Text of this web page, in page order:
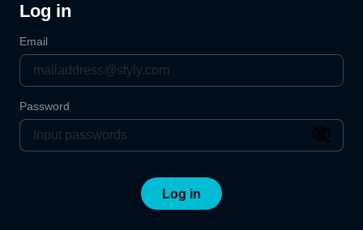
Log in
Email
Password
Log in